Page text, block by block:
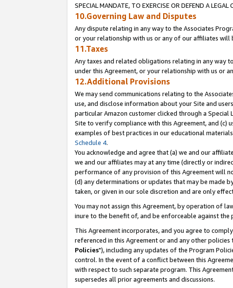
SPECIAL MANDATE, TO EXERCISE OR DEFEND A
10.Governing Law and Disputes
Any dispute relating in any way to the Associates
or your relationship with us or any of our affiliates
11.Taxes
Any taxes and related obligations relating in any way
under this Agreement, or your relationship with us or
12.Additional Provisions
We may send communications relating to the
use, and disclose information about your Site and
particular Amazon customer clicked through a
Site to verify compliance with this Agreement, and (c)
examples of best practices in our educational
Schedule 4.
You acknowledge and agree that (a) we and our
we and our affiliates may at any time (directly or
performance of any provision of this Agreement will
(d) any determinations or updates that may be made
taken, or given in our sole discretion and are only
You may not assign this Agreement, by operation of
inure to the benefit of, and be enforceable against the
This Agreement incorporates, and you agree to
referenced in this Agreement or and any other
Policies"), including any updates of the Program
control. In the event of a conflict between this
with respect to such separate program. This
supersedes all prior agreements and discussions.